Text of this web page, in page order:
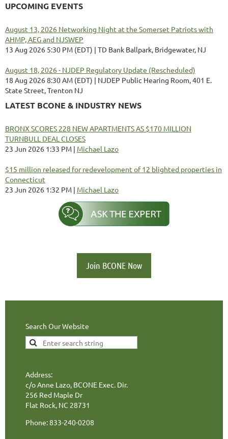
UPCOMING EVENTS
August 13, 2026 Networking Night at the Somerset Patriots with
AHMP, AEG and NJSWEP
13 Aug 2026 5:30 PM (EDT)
TD Bank Ballpark, Bridgewater, NJ
August 18, 2026 - NJDEP Regulatory Update (Rescheduled)
18 Aug 2026 8:30 AM (EDT)
NJDEP Public Hearing Room, 401 E.
State Street, Trenton NJ
LATEST BCONE & INDUSTRY NEWS
BRONX SCORES 228 NEW APARTMENTS AS $170 MILLION
TURNBULL DEAL CLOSES
23 Jun 2026 1:33 PM
Michael Lazo
$15 million released for redevelopment of 12 blighted properties in
Connecticut
23 Jun 2026 1:32 PM
Michael Lazo
Join BCONE Now
Search Our Website
Address:
c/o Anne Lazo, BCONE Exec. Dir.
256 Red Maple Dr
Flat Rock, NC 28731
Phone: 833-240-0208